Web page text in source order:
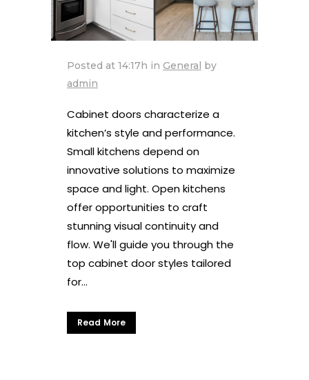
Posted at 14:17h in General by
admin
Cabinet doors characterize a
kitchen’s style and performance.
Small kitchens depend on
innovative solutions to maximize
space and light. Open kitchens
offer opportunities to craft
stunning visual continuity and
flow. We'll guide you through the
top cabinet door styles tailored
for...
Read More